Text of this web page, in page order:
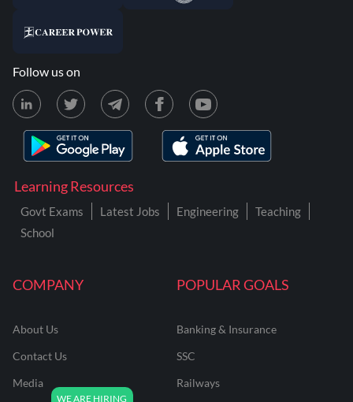
COMPANY
About Us
Contact Us
Media
POPULAR GOALS
Banking & Insurance
SSC
Railways
Learning Resources
Govt Exams Latest Jobs Engineering
Teaching
School
Follow us on